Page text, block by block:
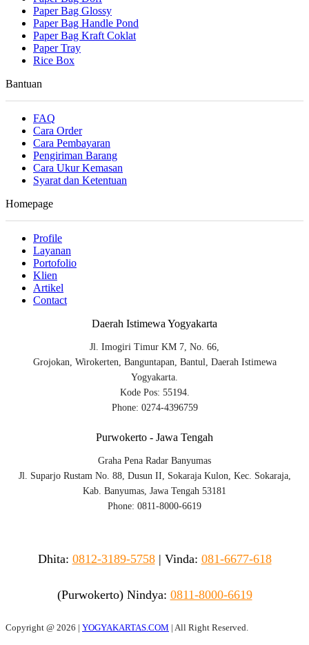
Paper Bag Glossy
Paper Bag Handle Pond
Paper Bag Kraft Coklat
Paper Tray
Rice Box
Bantuan
FAQ
Cara Order
Cara Pembayaran
Pengiriman Barang
Cara Ukur Kemasan
Syarat dan Ketentuan
Homepage
Profile
Layanan
Portofolio
Klien
Artikel
Contact
Daerah Istimewa Yogyakarta
Jl. Imogiri Timur KM 7, No. 66,
Grojokan, Wirokerten, Banguntapan, Bantul, Daerah Istimewa
Yogyakarta.
Kode Pos: 55194.
Phone: 0274-4396759
Purwokerto - Jawa Tengah
Graha Pena Radar Banyumas
Jl. Suparjo Rustam No. 88, Dusun II, Sokaraja Kulon, Kec. Sokaraja,
Kab. Banyumas, Jawa Tengah 53181
Phone: 0811-8000-6619
Dhita: 0812-3189-5758| Vinda: 081-6677-618
(Purwokerto) Nindya: 0811-8000-6619
Copyright @ 2026 | YOGYAKARTAS.COM | All Right Reserved.